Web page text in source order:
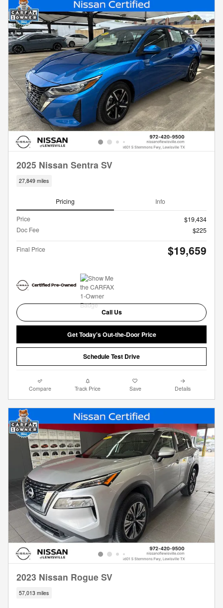
2025 Nissan Sentra SV
27,849 miles
Pricing Info
Price
$19,434
Doc Fee
$225
Final Price $19,659
Call Us
Get Today's Out-the-Door Price
Schedule Test Drive
Compare Track Price Save Details
2023 Nissan Rogue SV
57,013 miles